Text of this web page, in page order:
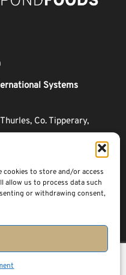
cookies to store and/or access
allow us to process data such
or withdrawing consent,
Systems
Co. Tipperary,